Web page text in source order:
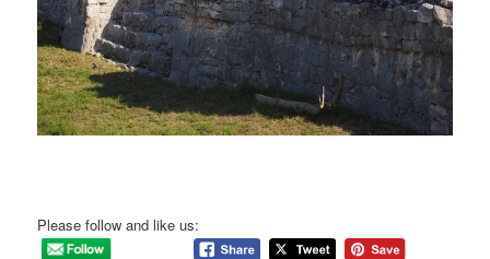
Please follow and like us: